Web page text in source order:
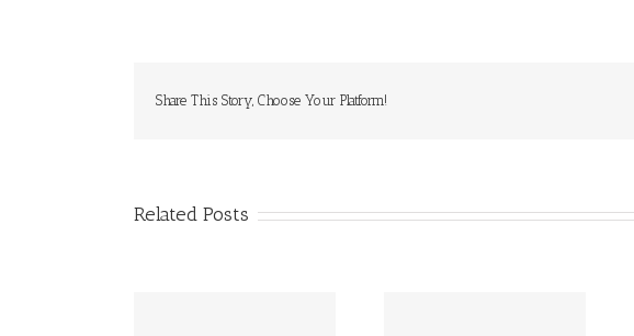
Share This Story, Choose Your Platform!
Related Posts